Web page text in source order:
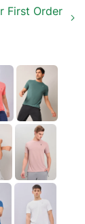
First Order